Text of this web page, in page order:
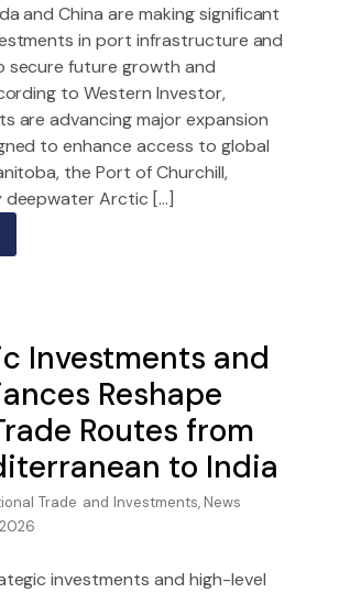
and China are making significant
in port infrastructure and
secure future growth and
to Western Investor,
are advancing major expansion
to enhance access to global
the Port of Churchill,
deepwater Arctic […]
Investments and
Reshape
Routes from
to India
Trade and Investments, News
investments and high-level